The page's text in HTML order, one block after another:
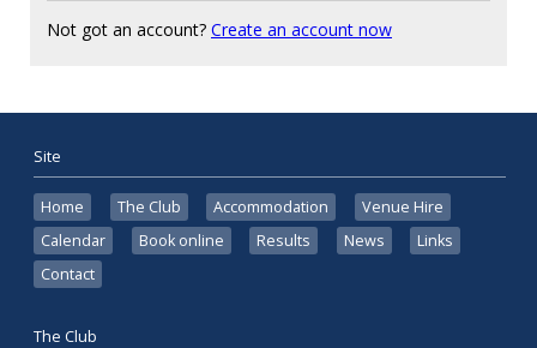
Not got an account? Create an account now
Site
Home The Club Accommodation
Venue Hire
Calendar
Book online Results News
Links
Contact
The Club